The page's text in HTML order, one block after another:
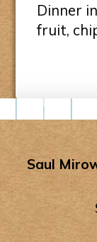
Dinner
fruit,
Saul